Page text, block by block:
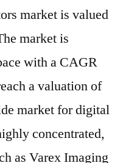
market is valued
market is
with a CAGR
a valuation of
market for digital
concentrated,
as Varex Imaging